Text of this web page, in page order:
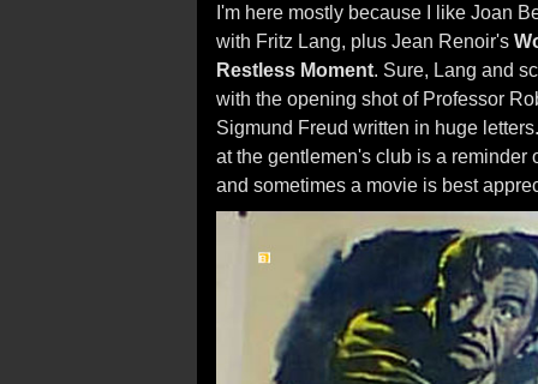
I'm here mostly because I like Joan
with Fritz Lang, plus Jean Renoir's
Restless Moment. Sure, Lang and
with the opening shot of Professor
Sigmund Freud written in huge
at the gentlemen's club is a reminder
and sometimes a movie is best